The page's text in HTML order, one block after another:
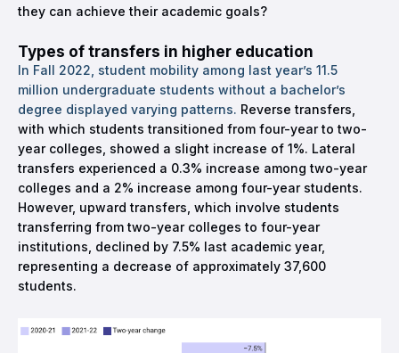
they can achieve their academic goals?
Types of transfers in higher education
In Fall 2022, student mobility among last year’s 11.5
million undergraduate students without a bachelor’s
degree displayed varying patterns. Reverse transfers,
with which students transitioned from four-year to two-
year colleges, showed a slight increase of 1%. Lateral
transfers experienced a 0.3% increase among two-year
colleges and a 2% increase among four-year students.
However, upward transfers, which involve students
transferring from two-year colleges to four-year
institutions, declined by 7.5% last academic year,
representing a decrease of approximately 37,600
students.